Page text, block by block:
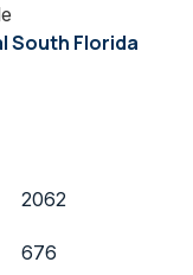
South Florida
2062
676